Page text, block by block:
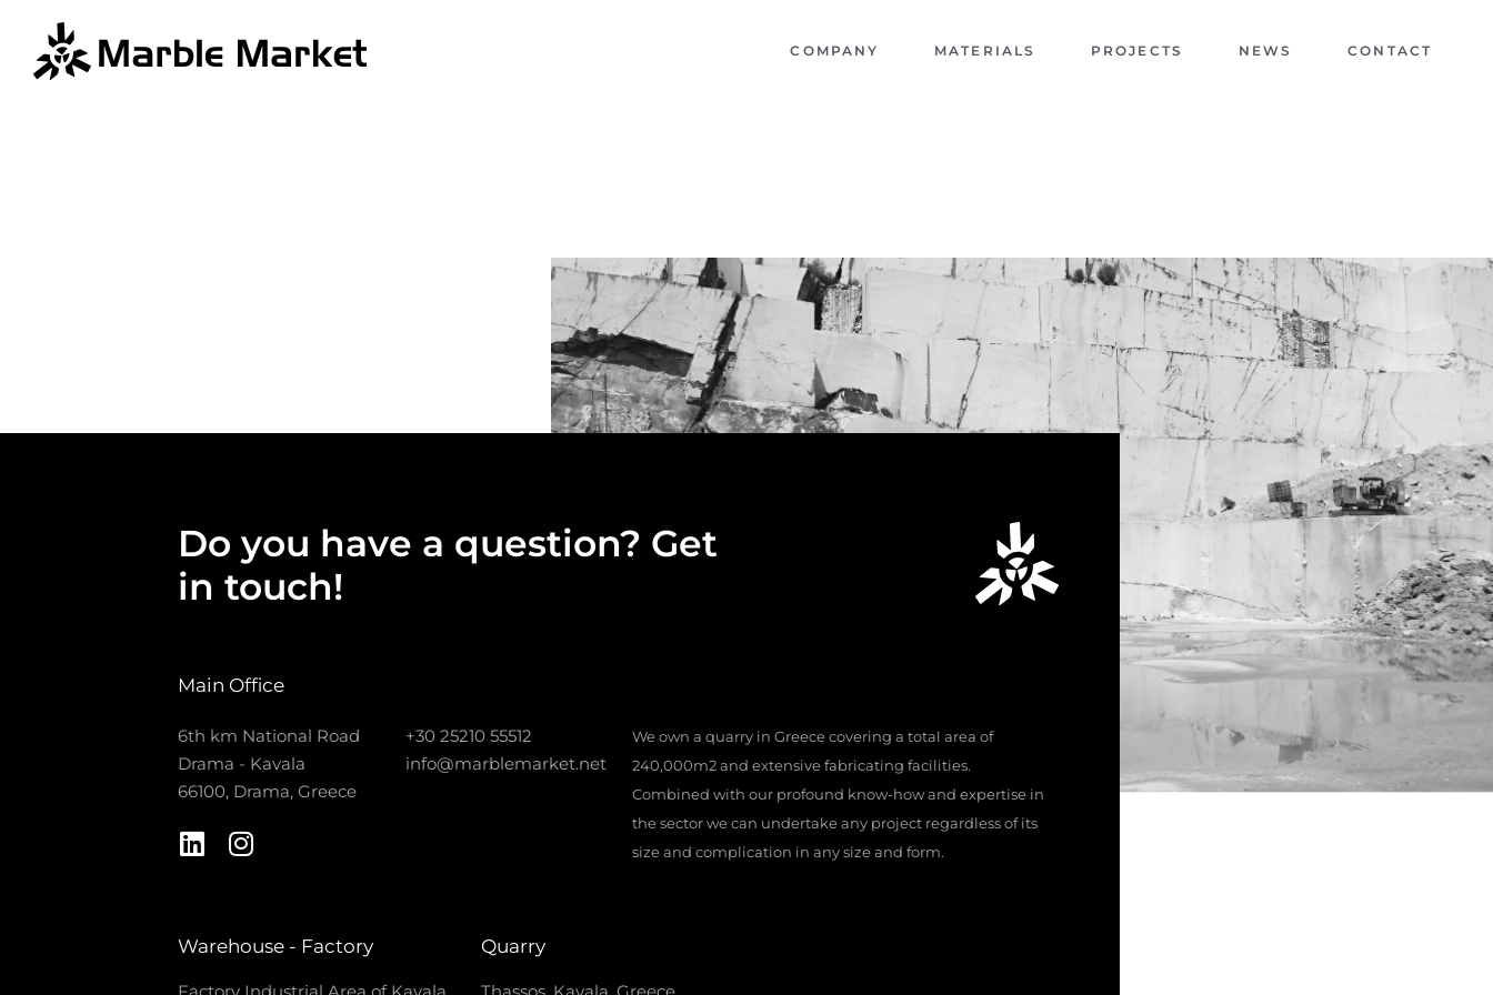
COMPANY MATERIALS PROJECTS NEWS CONTACT
Do you have a question? Get
in touch!
Main Office
6th km National Road
Drama - Kavala
66100, Drama, Greece
+30 25210 55512
info@marblemarket.net
We own a quarry in Greece covering a total area of
240,000m2 and extensive fabricating facilities.
Combined with our profound know-how and expertise in
the sector we can undertake any project regardless of its
size and complication in any size and form.
Warehouse - Factory Quarry